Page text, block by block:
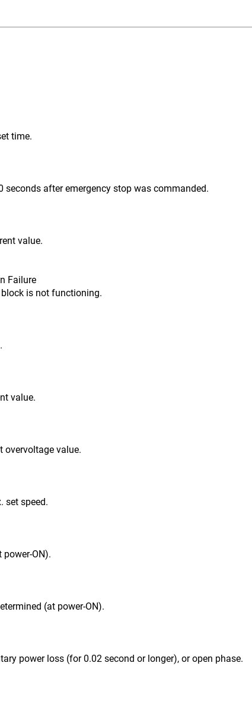
time.
after emergency stop was commanded.
value.
Failure
is not functioning.
value.
overvoltage value.
set speed.
ON).
(at power-ON).
power loss (for 0.02 second or longer), or open phase.